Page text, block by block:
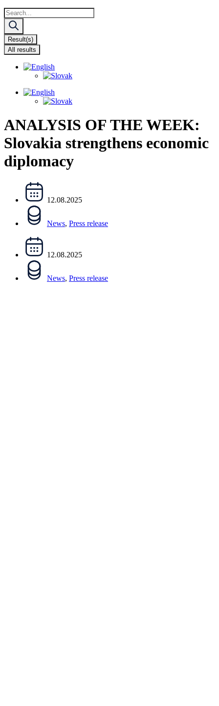
Search
...
Result(s)
All results
ANALYSIS OF THE WEEK:
Slovakia strengthens economic
diplomacy
12.08.2025
News, Press release
12.08.2025
News, Press release